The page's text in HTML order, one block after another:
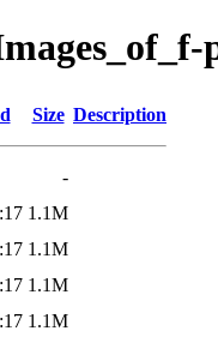
Size Description
-
1.1M
1.1M
1.1M
1.1M